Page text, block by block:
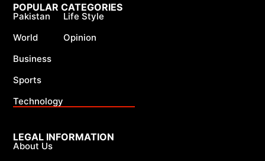
LEGAL INFORMATION
About Us
POPULAR CATEGORIES
Pakistan
World
Business
Sports
Technology
Life Style
Opinion